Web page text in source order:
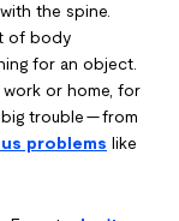
the spine.
of body
for an object.
or home, for
trouble — from
problems like